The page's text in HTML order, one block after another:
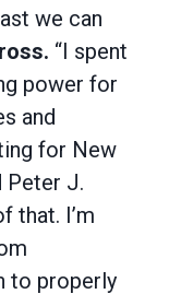
we can
“I spent
power for
and
for New
Peter J.
that. I’m
to properly